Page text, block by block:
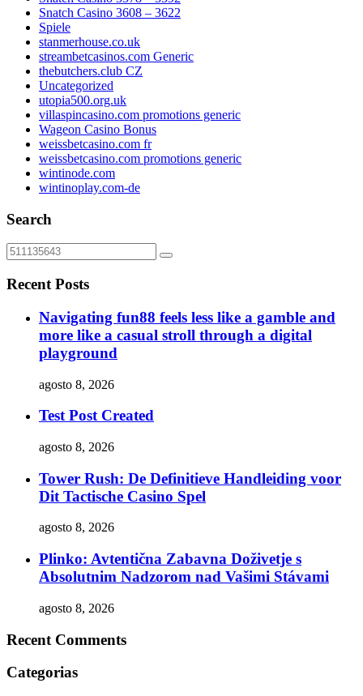
Snatch Casino 3608 – 3622
Spiele
stanmerhouse.co.uk
streambetcasinos.com Generic
thebutchers.club CZ
Uncategorized
utopia500.org.uk
villaspincasino.com promotions generic
Wageon Casino Bonus
weissbetcasino.com fr
weissbetcasino.com promotions generic
wintinode.com
wintinoplay.com-de
Search
Recent Posts
Navigating fun88 feels less like a gamble and
more like a casual stroll through a digital
playground
agosto 8, 2026
Test Post Created
agosto 8, 2026
Tower Rush: De Definitieve Handleiding voor
Dit Tactische Casino Spel
agosto 8, 2026
Plinko: Avtentična Zabavna Doživetje s
Absolutnim Nadzorom nad Vašimi Stávami
agosto 8, 2026
Recent Comments
Categorias